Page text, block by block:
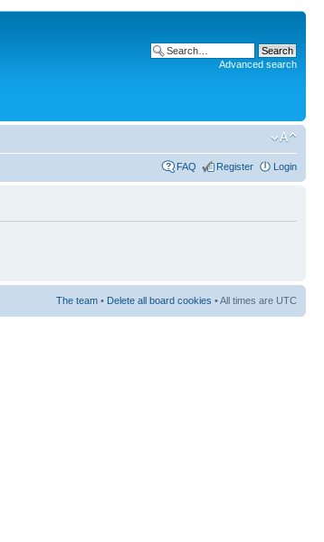
Advanced search
FAQ Register Login
The team • Delete all board cookies • All times are UTC